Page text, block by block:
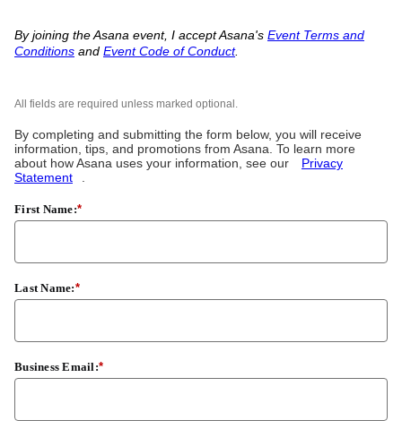
By joining the Asana event, I accept Asana's Event Terms and
Conditions and Event Code of Conduct.
All fields are required unless marked optional.
By completing and submitting the form below, you will receive
information, tips, and promotions from Asana. To learn more
about how Asana uses your information, see our
Privacy
Statement
*
First Name:
*
Last Name:
*
Business Email: